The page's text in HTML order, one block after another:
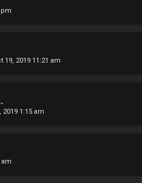
pm
19, 2019 11:21 am
2019 1:15 am
am